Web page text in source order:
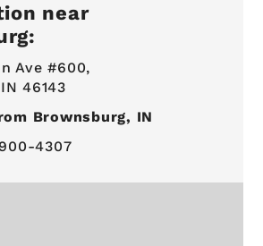
near
Ave #600,
46143
Brownsburg, IN
4307